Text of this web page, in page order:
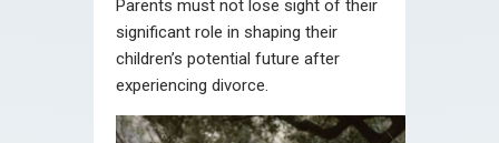
Parents must not lose sight of their
significant role in shaping their
children’s potential future after
experiencing divorce.